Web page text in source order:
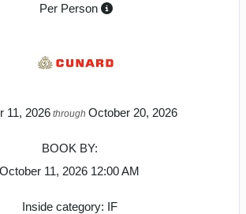
Per Person
11, 2026through October 20, 2026
BOOK BY:
October 11, 2026 12:00 AM
Inside category: IF